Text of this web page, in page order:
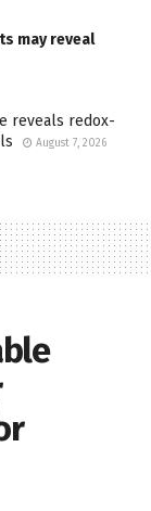
may reveal
reveals redox-
August 7, 2026